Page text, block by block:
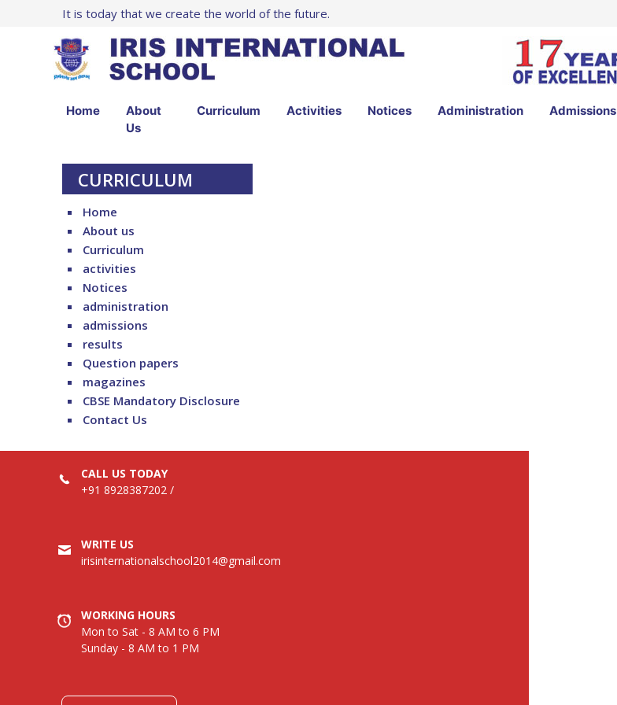
It is today that we create the world of the future.
Home
About
Us
Curriculum Activities Notices Administration Admissions
CURRICULUM
Home
About us
Curriculum
activities
Notices
administration
admissions
results
Question papers
magazines
CBSE Mandatory Disclosure
Contact Us
CALL US TODAY
+91 8928387202/
WRITE US
irisinternationalschool2014@gmail.com
WORKING HOURS
Mon to Sat - 8 AM to 6 PM
Sunday - 8 AM to 1 PM